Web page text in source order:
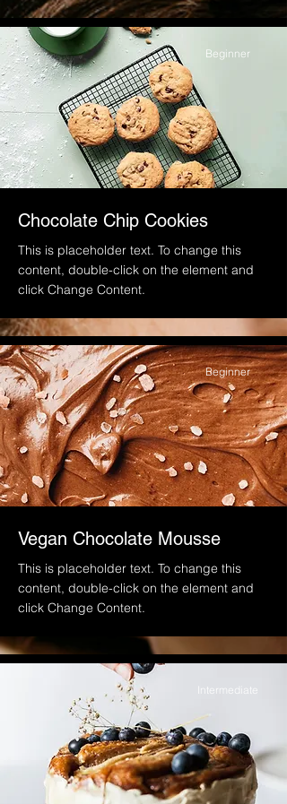
Beginner
Chocolate Chip Cookies
This is placeholder text. To change this
content, double-click on the element and
click Change Content.
Beginner
Vegan Chocolate Mousse
This is placeholder text. To change this
content, double-click on the element and
click Change Content.
Intermediate